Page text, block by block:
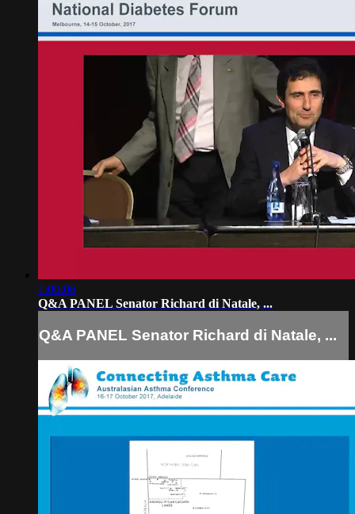
1:00:06
Q&A PANEL Senator Richard di Natale, ...
Q&A PANEL Senator Richard di Natale, ...